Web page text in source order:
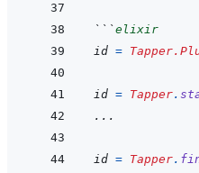
```elixir
id =
id = Tapper.
...
id = Tapper.